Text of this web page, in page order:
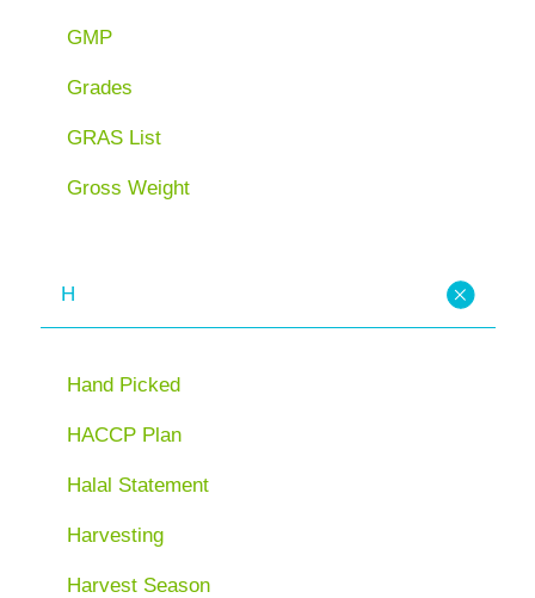
GMP
Grades
GRAS List
Gross Weight
H
Hand Picked
HACCP Plan
Halal Statement
Harvesting
Harvest Season